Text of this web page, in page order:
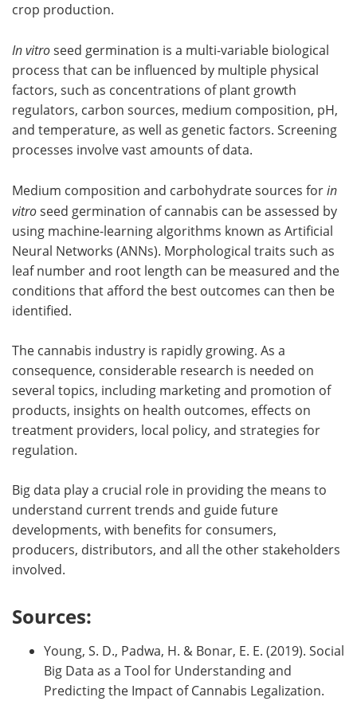
crop production.
In vitroseed germination is a multi-variable biological
process that can be influenced by multiple physical
factors, such as concentrations of plant growth
regulators, carbon sources, medium composition, pH,
and temperature, as well as genetic factors. Screening
processes involve vast amounts of data.
Medium composition and carbohydrate sources forin
vitroseed germination of cannabis can be assessed by
using machine-learning algorithms known as Artificial
Neural Networks (ANNs). Morphological traits such as
leaf number and root length can be measured and the
conditions that afford the best outcomes can then be
identified.
The cannabis industry is rapidly growing. As a
consequence, considerable research is needed on
several topics, including marketing and promotion of
products, insights on health outcomes, effects on
treatment providers, local policy, and strategies for
regulation.
Big data play a crucial role in providing the means to
understand current trends and guide future
developments, with benefits for consumers,
producers, distributors, and all the other stakeholders
involved.
Sources:
Young, S. D., Padwa, H. & Bonar, E. E. (2019). Social
Big Data as a Tool for Understanding and
Predicting the Impact of Cannabis Legalization.